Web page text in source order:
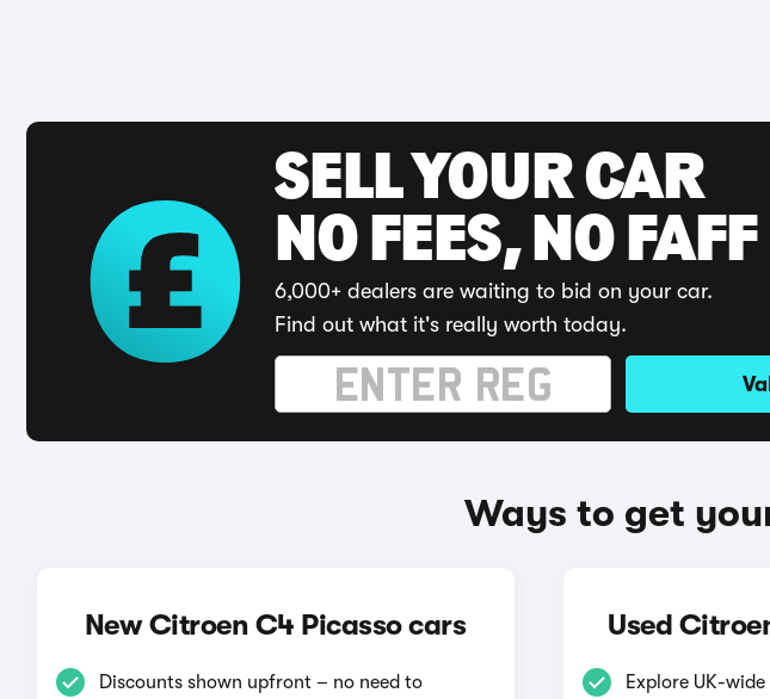
SELL YOUR CAR
NO FEES, NO FAFF
6,000+ dealers are waiting to bid on your car.
Find out what it's really worth today.
Ways to get
New Citroen C4 Picasso cars
Discounts shown upfront – no need to
Used
Explore UK-